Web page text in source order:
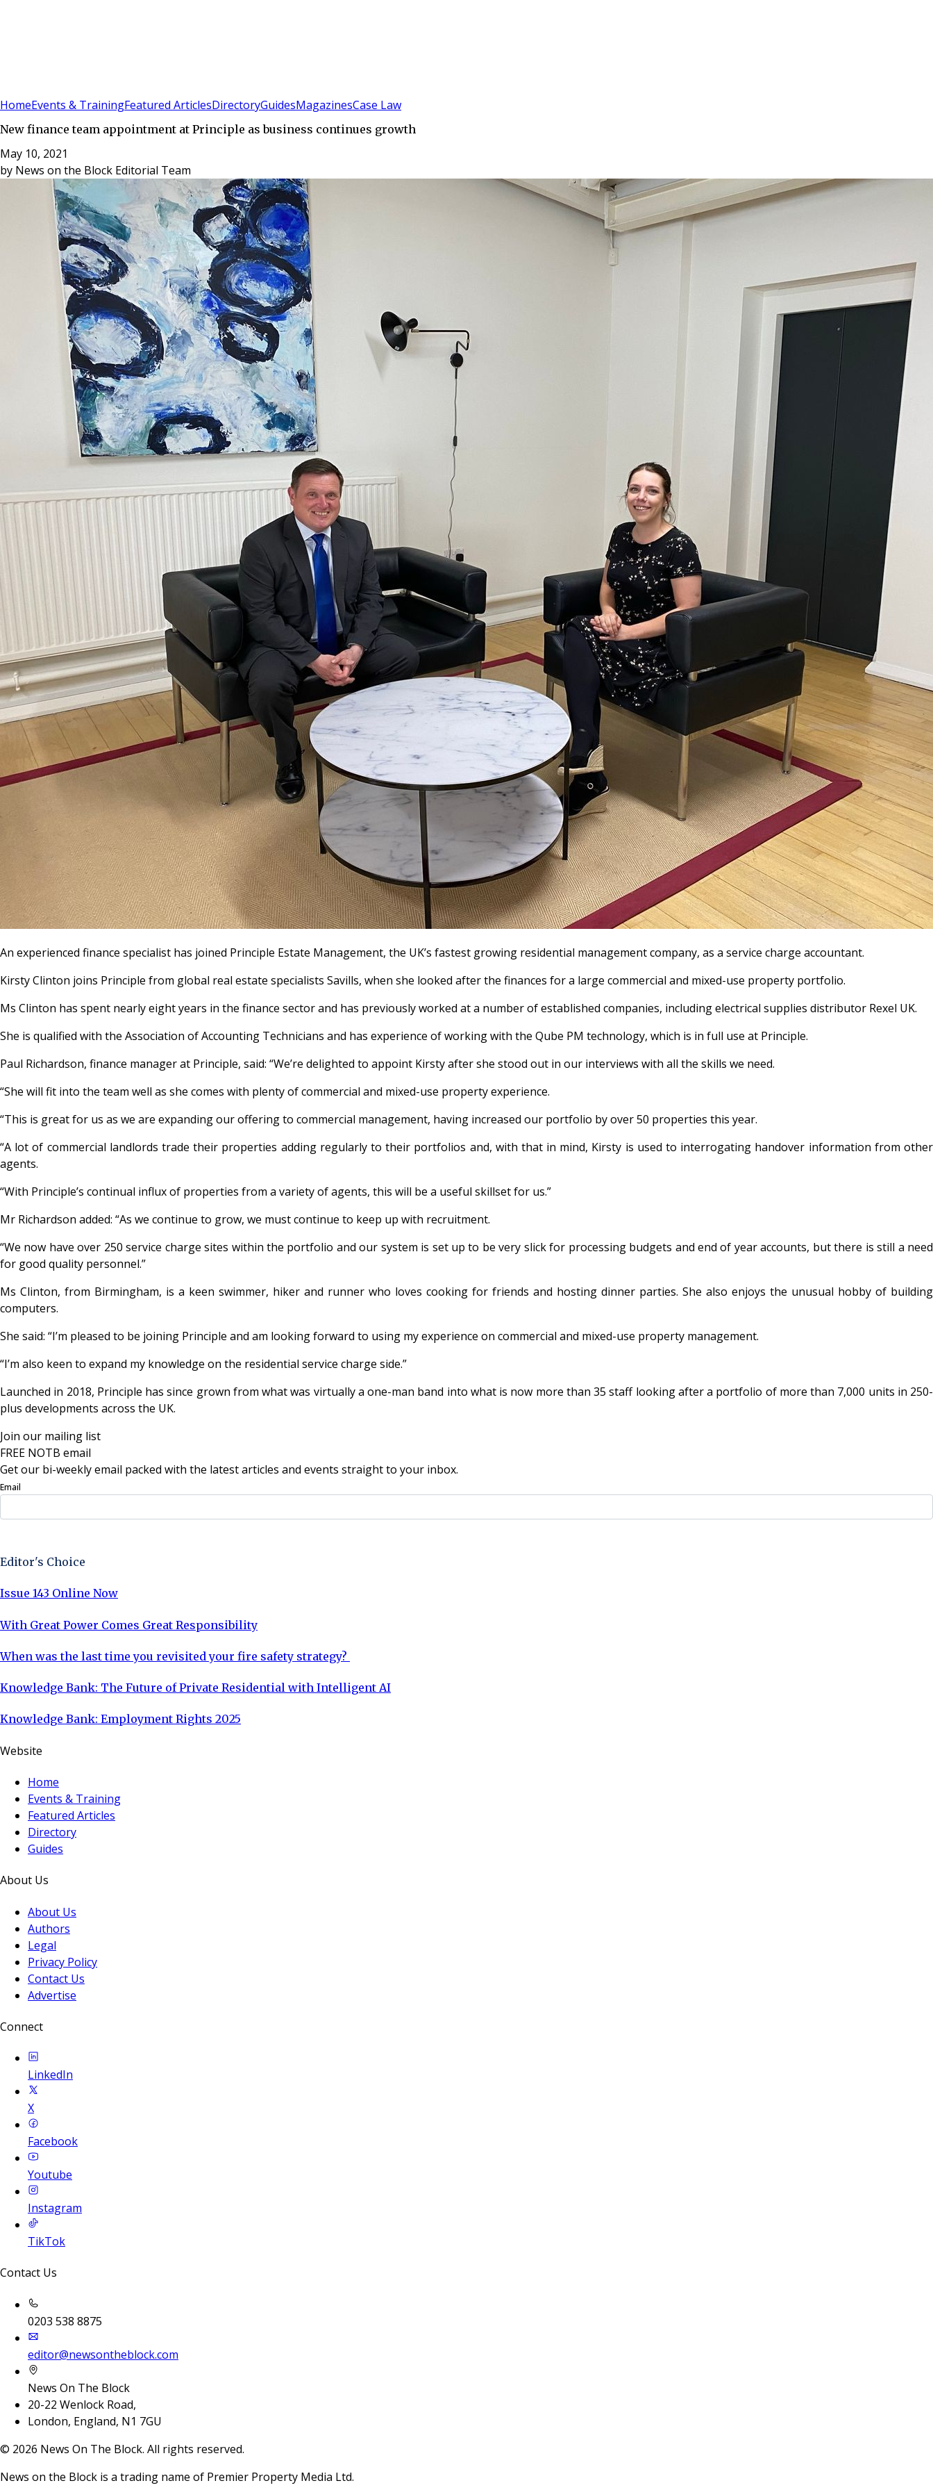
HomeEvents & TrainingFeatured ArticlesDirectoryGuidesMagazinesCase Law
New finance team appointment at Principle as business continues growth
May 10, 2021
by News on the Block Editorial Team
An experienced finance specialist has joined Principle Estate Management, the UK’s fastest growing residential management company, as a service charge accountant.
Kirsty Clinton joins Principle from global real estate specialists Savills, when she looked after the finances for a large commercial and mixed-use property portfolio.
Ms Clinton has spent nearly eight years in the finance sector and has previously worked at a number of established companies, including electrical supplies distributor Rexel UK.
She is qualified with the Association of Accounting Technicians and has experience of working with the Qube PM technology, which is in full use at Principle.
Paul Richardson, finance manager at Principle, said: “We’re delighted to appoint Kirsty after she stood out in our interviews with all the skills we need.
“She will fit into the team well as she comes with plenty of commercial and mixed-use property experience.
“This is great for us as we are expanding our offering to commercial management, having increased our portfolio by over 50 properties this year.
“A lot of commercial landlords trade their properties adding regularly to their portfolios and, with that in mind, Kirsty is used to interrogating handover information from other
agents.
“With Principle’s continual influx of properties from a variety of agents, this will be a useful skillset for us.”
Mr Richardson added: “As we continue to grow, we must continue to keep up with recruitment.
“We now have over 250 service charge sites within the portfolio and our system is set up to be very slick for processing budgets and end of year accounts, but there is still a need
for good quality personnel.”
Ms Clinton, from Birmingham, is a keen swimmer, hiker and runner who loves cooking for friends and hosting dinner parties. She also enjoys the unusual hobby of building
computers.
She said: “I’m pleased to be joining Principle and am looking forward to using my experience on commercial and mixed-use property management.
“I’m also keen to expand my knowledge on the residential service charge side.”
Launched in 2018, Principle has since grown from what was virtually a one-man band into what is now more than 35 staff looking after a portfolio of more than 7,000 units in 250-
plus developments across the UK.
Join our mailing list
FREE NOTB email
Get our bi-weekly email packed with the latest articles and events straight to your inbox.
Email
Editor's Choice
Issue 143 Online Now
With Great Power Comes Great Responsibility
When was the last time you revisited your fire safety strategy?
Knowledge Bank: The Future of Private Residential with Intelligent AI
Knowledge Bank: Employment Rights 2025
Website
Home
Events & Training
Featured Articles
Directory
Guides
About Us
About Us
Authors
Legal
Privacy Policy
Contact Us
Advertise
Connect
LinkedIn
X
Facebook
Youtube
Instagram
TikTok
Contact Us
0203 538 8875
editor@newsontheblock.com
News On The Block
20-22 Wenlock Road,
London, England, N1 7GU
© 2026 News On The Block. All rights reserved.
News on the Block is a trading name of Premier Property Media Ltd.